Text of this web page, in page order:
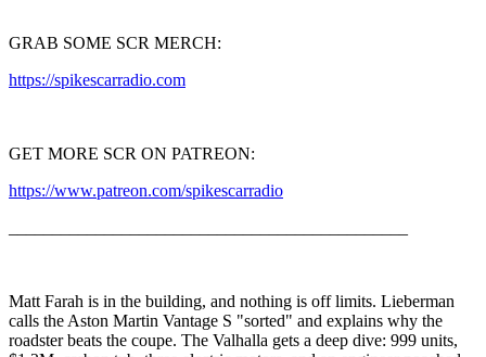
GRAB SOME SCR MERCH:
https://spikescarradio.com
GET MORE SCR ON PATREON:
https://www.patreon.com/spikescarradio
Matt Farah is in the building, and nothing is off limits. Lieberman
calls the Aston Martin Vantage S "sorted" and explains why the
roadster beats the coupe. The Valhalla gets a deep dive: 999 units,